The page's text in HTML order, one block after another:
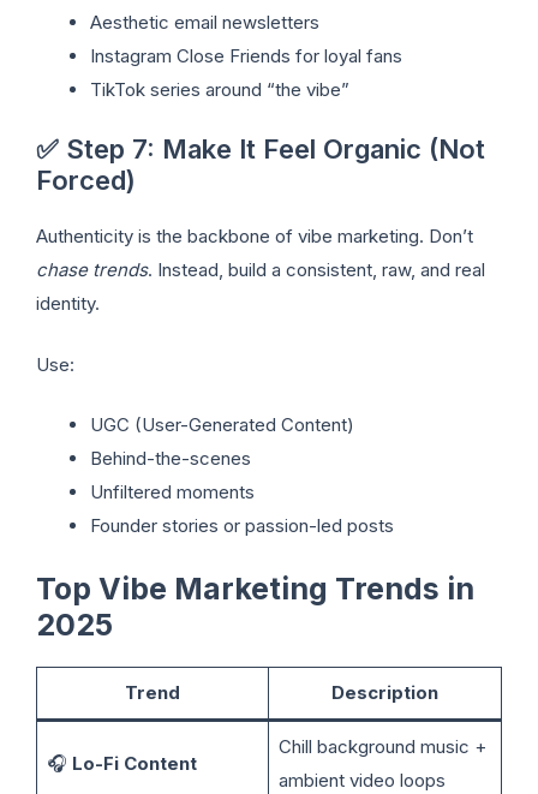
Aesthetic email newsletters
Instagram Close Friends for loyal fans
TikTok series around “the vibe”
✅ Step 7: Make It Feel Organic (Not
Forced)
Authenticity is the backbone of vibe marketing. Don’t
chase trends. Instead, build a consistent, raw, and real
identity.
Use:
UGC (User-Generated Content)
Behind-the-scenes
Unfiltered moments
Founder stories or passion-led posts
Top Vibe Marketing Trends in
2025
Trend Description
🎧 Lo-Fi Content
Chill background music +
ambient video loops